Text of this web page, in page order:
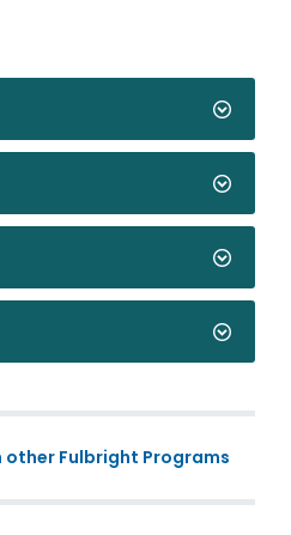
Fulbright Programs